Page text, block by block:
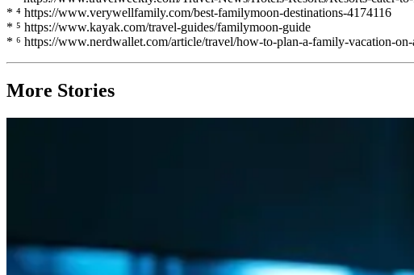
* ⁴ https://www.verywellfamily.com/best-familymoon-destinations-4174116
* ⁵ https://www.kayak.com/travel-guides/familymoon-guide
* ⁶ https://www.nerdwallet.com/article/travel/how-to-plan-a-family-vacation-on-
More Stories